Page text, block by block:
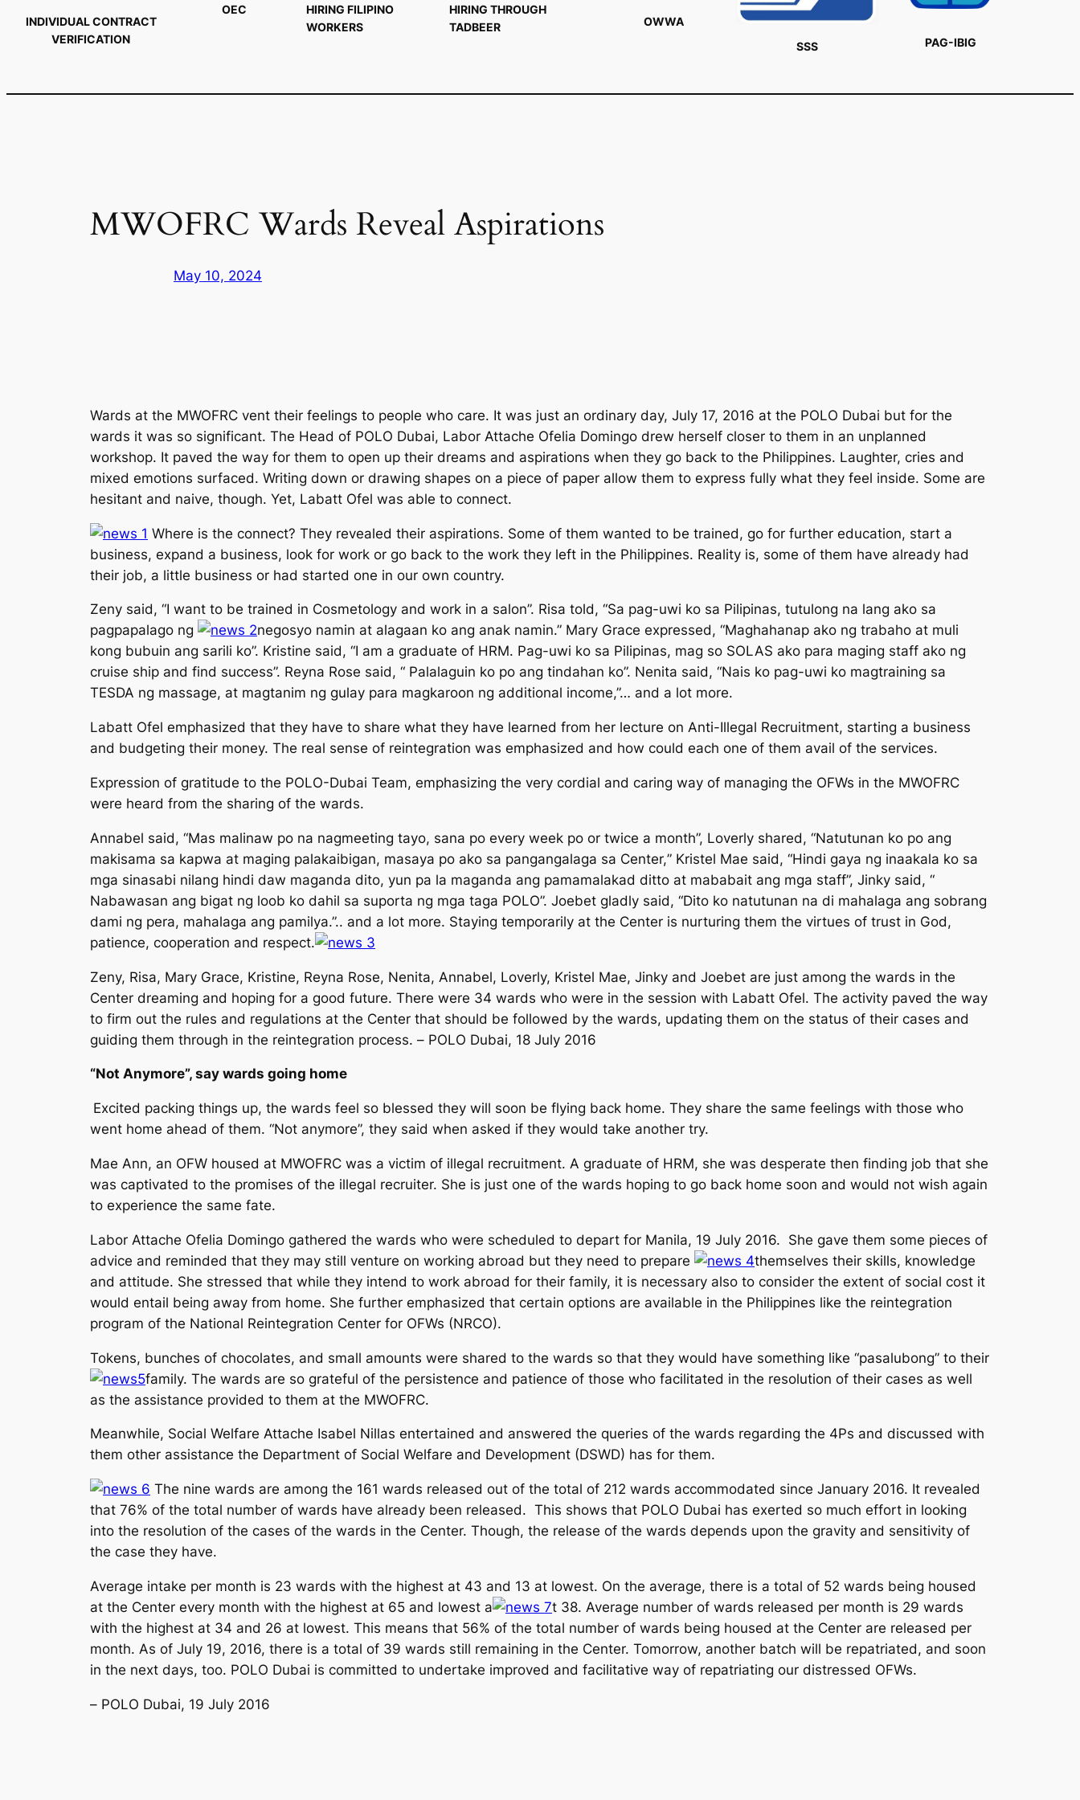
INDIVIDUAL CONTRACT
VERIFICATION
OEC
HIRING FILIPINO
WORKERS
HIRING THROUGH
TADBEER
OWWA
SSS
PAG-IBIG
MWOFRC Wards Reveal Aspirations
May 10, 2024
Wards at the MWOFRC vent their feelings to people who care. It was just an ordinary day, July 17, 2016 at the POLO Dubai but for the
wards it was so significant. The Head of POLO Dubai, Labor Attache Ofelia Domingo drew herself closer to them in an unplanned
workshop. It paved the way for them to open up their dreams and aspirations when they go back to the Philippines. Laughter, cries and
mixed emotions surfaced. Writing down or drawing shapes on a piece of paper allow them to express fully what they feel inside. Some are
hesitant and naive, though. Yet, Labatt Ofel was able to connect.
Where is the connect? They revealed their aspirations. Some of them wanted to be trained, go for further education, start a
business, expand a business, look for work or go back to the work they left in the Philippines. Reality is, some of them have already had
their job, a little business or had started one in our own country.
Zeny said, “I want to be trained in Cosmetology and work in a salon”. Risa told, “Sa pag-uwi ko sa Pilipinas, tutulong na lang ako sa
pagpapalago ng
negosyo namin at alagaan ko ang anak namin.” Mary Grace expressed, “Maghahanap ako ng trabaho at muli
kong bubuin ang sarili ko”. Kristine said, “I am a graduate of HRM. Pag-uwi ko sa Pilipinas, mag so SOLAS ako para maging staff ako ng
cruise ship and find success”. Reyna Rose said, “ Palalaguin ko po ang tindahan ko”. Nenita said, “Nais ko pag-uwi ko magtraining sa
TESDA ng massage, at magtanim ng gulay para magkaroon ng additional income,”… and a lot more.
Labatt Ofel emphasized that they have to share what they have learned from her lecture on Anti-Illegal Recruitment, starting a business
and budgeting their money. The real sense of reintegration was emphasized and how could each one of them avail of the services.
Expression of gratitude to the POLO-Dubai Team, emphasizing the very cordial and caring way of managing the OFWs in the MWOFRC
were heard from the sharing of the wards.
Annabel said, “Mas malinaw po na nagmeeting tayo, sana po every week po or twice a month”, Loverly shared, “Natutunan ko po ang
makisama sa kapwa at maging palakaibigan, masaya po ako sa pangangalaga sa Center,” Kristel Mae said, “Hindi gaya ng inaakala ko sa
mga sinasabi nilang hindi daw maganda dito, yun pa la maganda ang pamamalakad ditto at mababait ang mga staff”, Jinky said, “
Nabawasan ang bigat ng loob ko dahil sa suporta ng mga taga POLO”. Joebet gladly said, “Dito ko natutunan na di mahalaga ang sobrang
dami ng pera, mahalaga ang pamilya.”.. and a lot more. Staying temporarily at the Center is nurturing them the virtues of trust in God,
patience, cooperation and respect.
Zeny, Risa, Mary Grace, Kristine, Reyna Rose, Nenita, Annabel, Loverly, Kristel Mae, Jinky and Joebet are just among the wards in the
Center dreaming and hoping for a good future. There were 34 wards who were in the session with Labatt Ofel. The activity paved the way
to firm out the rules and regulations at the Center that should be followed by the wards, updating them on the status of their cases and
guiding them through in the reintegration process. – POLO Dubai, 18 July 2016
“Not Anymore”, say wards going home
Excited packing things up, the wards feel so blessed they will soon be flying back home. They share the same feelings with those who
went home ahead of them. “Not anymore”, they said when asked if they would take another try.
Mae Ann, an OFW housed at MWOFRC was a victim of illegal recruitment. A graduate of HRM, she was desperate then finding job that she
was captivated to the promises of the illegal recruiter. She is just one of the wards hoping to go back home soon and would not wish again
to experience the same fate.
Labor Attache Ofelia Domingo gathered the wards who were scheduled to depart for Manila, 19 July 2016. She gave them some pieces of
advice and reminded that they may still venture on working abroad but they need to prepare
themselves their skills, knowledge
and attitude. She stressed that while they intend to work abroad for their family, it is necessary also to consider the extent of social cost it
would entail being away from home. She further emphasized that certain options are available in the Philippines like the reintegration
program of the National Reintegration Center for OFWs (NRCO).
Tokens, bunches of chocolates, and small amounts were shared to the wards so that they would have something like “pasalubong” to their
family. The wards are so grateful of the persistence and patience of those who facilitated in the resolution of their cases as well
as the assistance provided to them at the MWOFRC.
Meanwhile, Social Welfare Attache Isabel Nillas entertained and answered the queries of the wards regarding the 4Ps and discussed with
them other assistance the Department of Social Welfare and Development (DSWD) has for them.
The nine wards are among the 161 wards released out of the total of 212 wards accommodated since January 2016. It revealed
that 76% of the total number of wards have already been released. This shows that POLO Dubai has exerted so much effort in looking
into the resolution of the cases of the wards in the Center. Though, the release of the wards depends upon the gravity and sensitivity of
the case they have.
Average intake per month is 23 wards with the highest at 43 and 13 at lowest. On the average, there is a total of 52 wards being housed
at the Center every month with the highest at 65 and lowest a
t 38. Average number of wards released per month is 29 wards
with the highest at 34 and 26 at lowest. This means that 56% of the total number of wards being housed at the Center are released per
month. As of July 19, 2016, there is a total of 39 wards still remaining in the Center. Tomorrow, another batch will be repatriated, and soon
in the next days, too. POLO Dubai is committed to undertake improved and facilitative way of repatriating our distressed OFWs.
– POLO Dubai, 19 July 2016